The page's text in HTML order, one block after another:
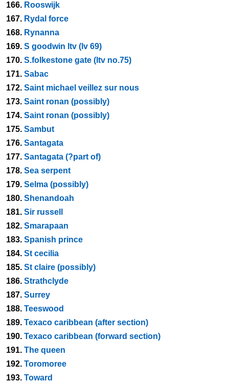
166. Rooswijk
167. Rydal force
168. Rynanna
169. S goodwin ltv (lv 69)
170. S.folkestone gate (ltv no.75)
171. Sabac
172. Saint michael veillez sur nous
173. Saint ronan (possibly)
174. Saint ronan (possibly)
175. Sambut
176. Santagata
177. Santagata (?part of)
178. Sea serpent
179. Selma (possibly)
180. Shenandoah
181. Sir russell
182. Smarapaan
183. Spanish prince
184. St cecilia
185. St claire (possibly)
186. Strathclyde
187. Surrey
188. Teeswood
189. Texaco caribbean (after section)
190. Texaco caribbean (forward section)
191. The queen
192. Toromoree
193. Toward